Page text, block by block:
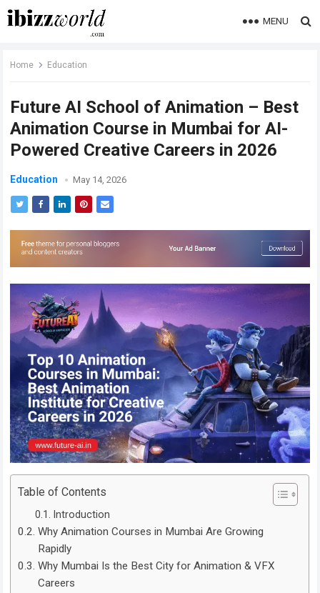
MENU
Home Education
Future AI School of Animation – Best
Animation Course in Mumbai for AI-
Powered Creative Careers in 2026
Education May 14, 2026
Table of Contents
Introduction
Why Animation Courses in Mumbai Are Growing
Rapidly
Why Mumbai Is the Best City for Animation & VFX
Careers